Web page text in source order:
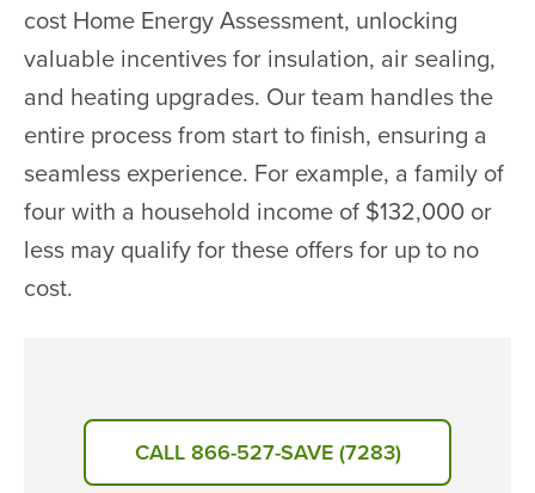
cost Home Energy Assessment, unlocking
valuable incentives for insulation, air sealing,
and heating upgrades. Our team handles the
entire process from start to finish, ensuring a
seamless experience. For example, a family of
four with a household income of $132,000 or
less may qualify for these offers for up to no
cost.
CALL 866-527-SAVE (7283)